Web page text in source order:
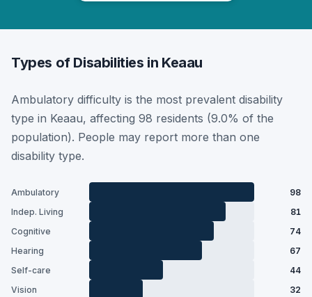
Types of Disabilities in Keaau
Ambulatory difficulty is the most prevalent disability
type in Keaau, affecting 98 residents (9.0% of the
population). People may report more than one
disability type.
Ambulatory
98
Indep. Living
81
Cognitive
74
Hearing
67
Self-care
44
Vision
32